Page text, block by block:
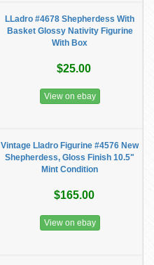
LLadro #4678 Shepherdess With
Basket Glossy Nativity Figurine
With Box
$25.00
View on ebay
Vintage Lladro Figurine #4576 New
Shepherdess, Gloss Finish 10.5"
Mint Condition
$165.00
View on ebay